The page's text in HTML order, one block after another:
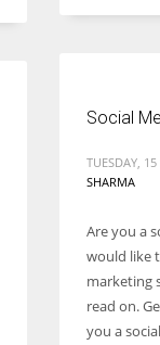
Social
TUESDAY,
SHARMA
Are you a
would like
marketing
read on.
you a